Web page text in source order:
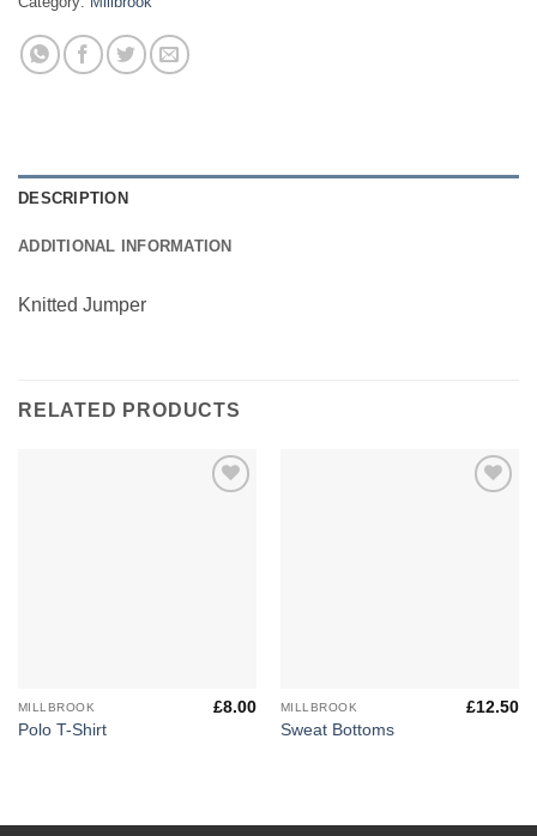
DESCRIPTION
ADDITIONAL INFORMATION
Knitted Jumper
RELATED PRODUCTS
MILLBROOK
Polo T-Shirt
£8.00 MILLBROOK
Sweat Bottoms
£12.50